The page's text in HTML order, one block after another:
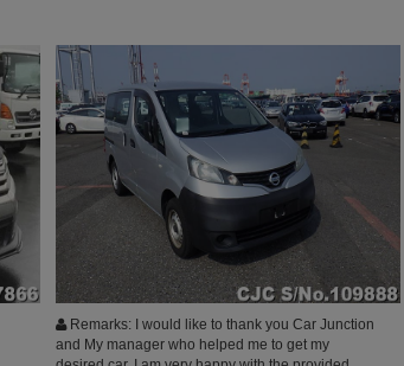
Remarks: I would like to thank you Car Junction
and My manager who helped me to get my